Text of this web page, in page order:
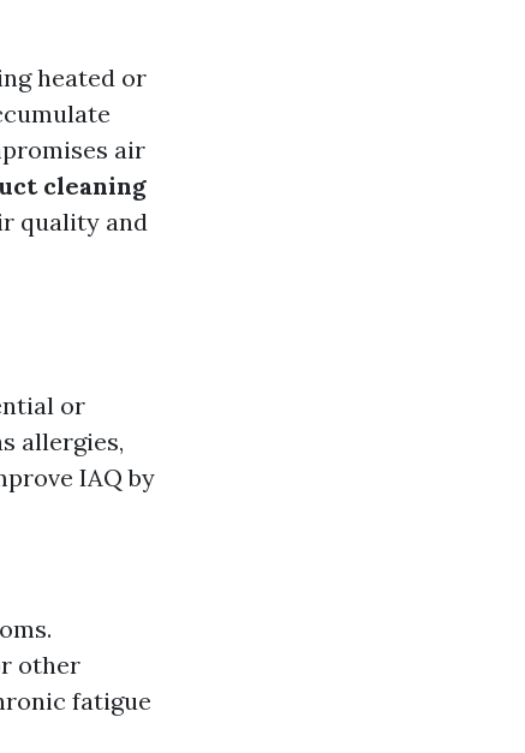
heated or
air
cleaning
quality and
or
allergies,
IAQ by
other
fatigue